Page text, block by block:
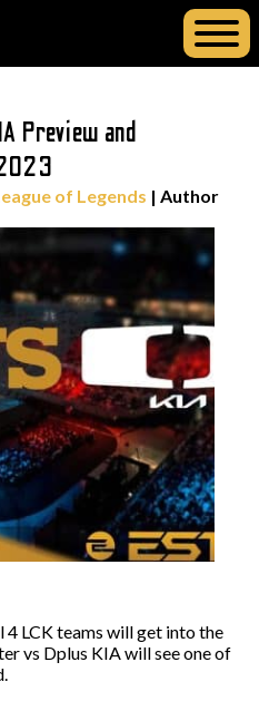
Preview and
of Legends | Author
4 LCK teams will get into the
vs Dplus KIA will see one of